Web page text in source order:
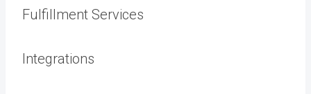
Fulfillment Services
Integrations